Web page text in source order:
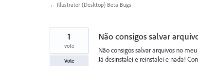
← Illustrator (Desktop) Beta Bugs
Não consigos salvar
Não consigos salvar arquivos no
Já desinstalei e reinstalei e nada!
1
vote
Vote